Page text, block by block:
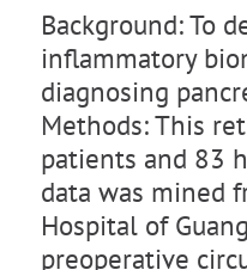
Background: To
inﬂammatory
diagnosing
Methods: This
patients and 83
data was mined
Hospital of
preoperative